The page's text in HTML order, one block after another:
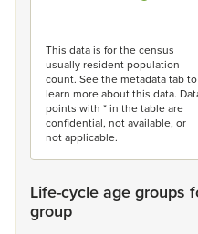
This data is for the census
usually resident population
count. See the metadata tab to
learn more about this data.
points with * in the table are
confidential, not available, or
not applicable.
Life-cycle age groups
group